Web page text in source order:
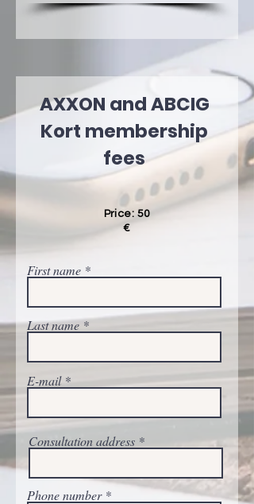
AXXON and ABCIG
Kort membership
fees
Price: 50
€
First name
Last name
E-mail
Consultation address
Phone number